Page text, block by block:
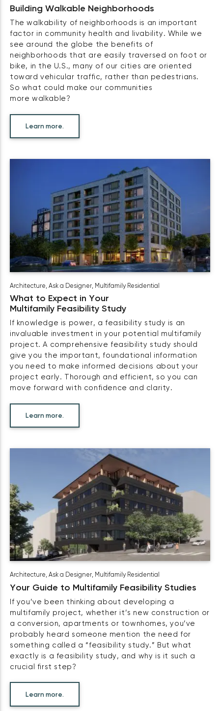
Building Walkable Neighborhoods
The walkability of neighborhoods is an important
factor in community health and livability. While we
see around the globe the benefits of
neighborhoods that are easily traversed on foot or
bike, in the U.S., many of our cities are oriented
toward vehicular traffic, rather than pedestrians.
So what could make our communities
more walkable?
Learn more.
Architecture, Ask a Designer, Multifamily Residential
What to Expect in Your
Multifamily Feasibility Study
If knowledge is power, a feasibility study is an
invaluable investment in your potential multifamily
project. A comprehensive feasibility study should
give you the important, foundational information
you need to make informed decisions about your
project early. Thorough and efficient, so you can
move forward with confidence and clarity.
Learn more.
Architecture, Ask a Designer, Multifamily Residential
Your Guide to Multifamily Feasibility Studies
If you’ve been thinking about developing a
multifamily project, whether it’s new construction or
a conversion, apartments or townhomes, you’ve
probably heard someone mention the need for
something called a “feasibility study.” But what
exactly is a feasibility study, and why is it such a
crucial first step?
Learn more.